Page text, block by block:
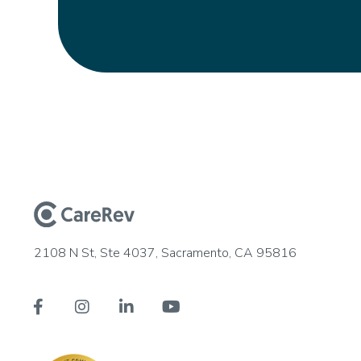
2108 N St, Ste 4037, Sacramento, CA 95816
   